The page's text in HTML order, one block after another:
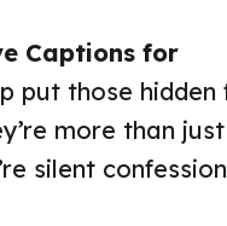
Captions for
put those hidden
more than just
silent